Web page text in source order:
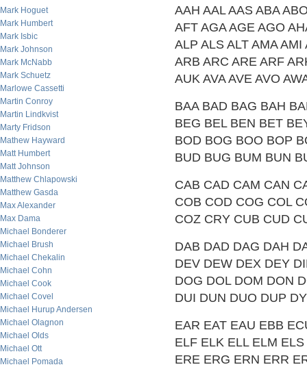
Mark Hoguet
Mark Humbert
Mark Isbic
Mark Johnson
Mark McNabb
Mark Schuetz
Marlowe Cassetti
Martin Conroy
Martin Lindkvist
Marty Fridson
Mathew Hayward
Matt Humbert
Matt Johnson
Matthew Chlapowski
Matthew Gasda
Max Alexander
Max Dama
Michael Bonderer
Michael Brush
Michael Chekalin
Michael Cohn
Michael Cook
Michael Covel
Michael Hurup Andersen
Michael Olagnon
Michael Olds
Michael Ott
Michael Pomada
AAH AAL AAS ABA
AFT AGA AGE AGO
ALP ALS ALT AMA
ARB ARC ARE ARF
AUK AVA AVE AVO
BAA BAD BAG BAH
BEG BEL BEN BET
BOD BOG BOO BOP
BUD BUG BUM BUN
CAB CAD CAM CAN
COB COD COG COL
COZ CRY CUB CUD
DAB DAD DAG DAH
DEV DEW DEX DEY
DOG DOL DOM DON
DUI DUN DUO DUP
EAR EAT EAU EBB
ELF ELK ELL ELM
ERE ERG ERN ERR